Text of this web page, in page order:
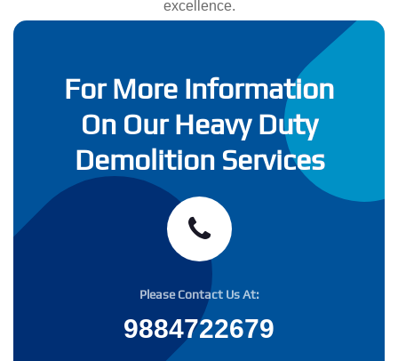
excellence.
For More Information
On Our Heavy Duty
Demolition Services
Please Contact Us At:
9884722679